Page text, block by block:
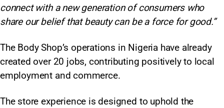
connect with a new generation of consumers who
share our belief that beauty can be a force for good.”
The Body Shop’s operations in Nigeria have already
created over 20 jobs, contributing positively to local
employment and commerce.
The store experience is designed to uphold the